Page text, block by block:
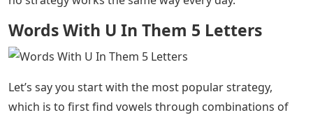
Words With U In Them 5 Letters
Let’s say you start with the most popular strategy,
which is to first find vowels through combinations of